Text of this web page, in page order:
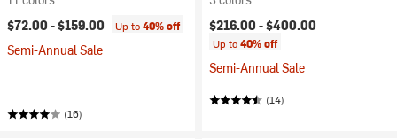
$72.00 -$159.00 Up to40% off
Semi-Annual Sale
(16)
$216.00 -$400.00
Up to40% off
Semi-Annual Sale
(14)